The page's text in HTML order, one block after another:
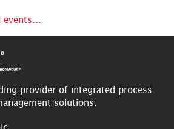
provider of integrated process
solutions.